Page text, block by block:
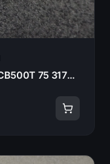
RECTIFIER, SILICON HONDA CB500T 75 31700-124-008